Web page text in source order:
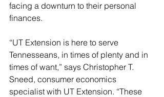
facing a downturn to their personal
finances.
“UT Extension is here to serve
Tennesseans, in times of plenty and in
times of want,” says Christopher T.
Sneed, consumer economics
specialist with UT Extension. “These